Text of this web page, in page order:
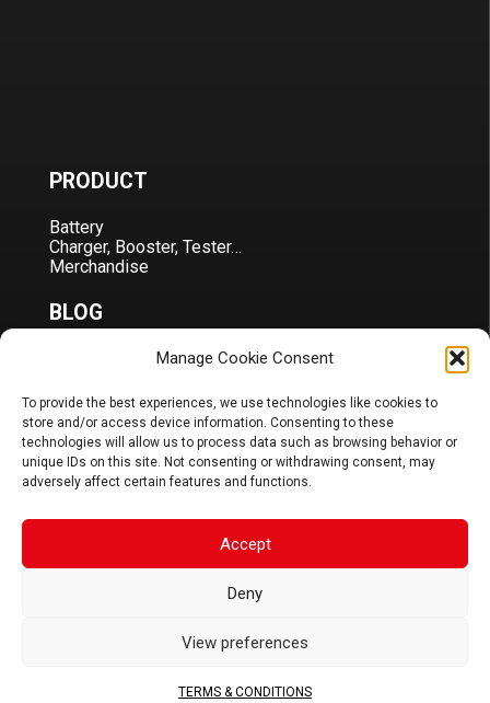
Manage Cookie Consent
To provide the best experiences, we use technologies like cookies to
store and/or access device information. Consenting to these
technologies will allow us to process data such as browsing behavior or
unique IDs on this site. Not consenting or withdrawing consent, may
adversely affect certain features and functions.
Accept
Deny
View preferences
TERMS & CONDITIONS
PRODUCT
Battery
Charger, Booster, Tester…
Merchandise
BLOG
FAQ
CORPORATE
About Us
DOCS